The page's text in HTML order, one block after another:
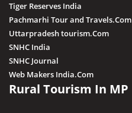
Tiger Reserves India
Pachmarhi Tour and Travels.Com
Uttarpradesh tourism.Com
SNHC India
SNHC Journal
Web Makers India.Com
Rural Tourism In MP